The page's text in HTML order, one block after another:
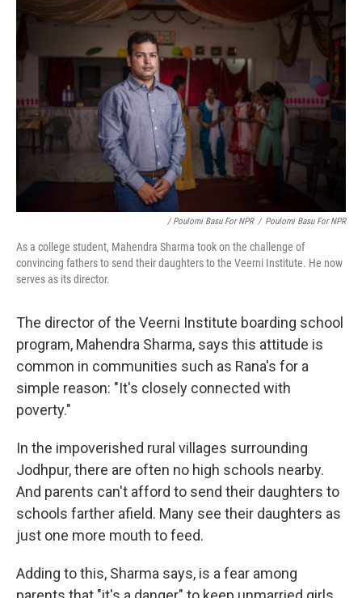
/ Poulomi Basu For NPR / Poulomi Basu For NPR
As a college student, Mahendra Sharma took on the challenge of
convincing fathers to send their daughters to the Veerni Institute. He now
serves as its director.
The director of the Veerni Institute boarding school
program, Mahendra Sharma, says this attitude is
common in communities such as Rana's for a
simple reason: "It's closely connected with
poverty."
In the impoverished rural villages surrounding
Jodhpur, there are often no high schools nearby.
And parents can't afford to send their daughters to
schools farther afield. Many see their daughters as
just one more mouth to feed.
Adding to this, Sharma says, is a fear among